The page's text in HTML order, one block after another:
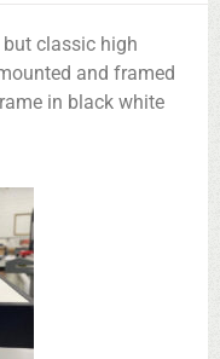
but classic high
and framed
in black white